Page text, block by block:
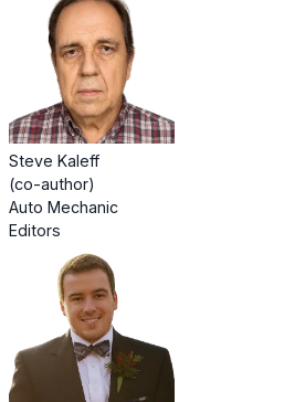
Steve Kaleff
(co-author)
Auto Mechanic
Editors